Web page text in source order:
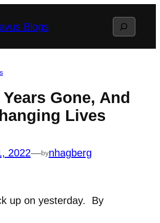
Blogs Search
Gone, And
Lives
2022—bynhagberg
up on yesterday.
By